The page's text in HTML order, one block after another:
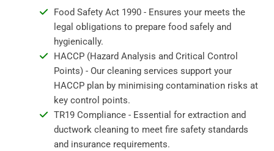
Food Safety Act 1990 - Ensures your meets the
legal obligations to prepare food safely and
hygienically.
HACCP (Hazard Analysis and Critical Control
Points) - Our cleaning services support your
HACCP plan by minimising contamination risks at
key control points.
TR19 Compliance - Essential for extraction and
ductwork cleaning to meet fire safety standards
and insurance requirements.